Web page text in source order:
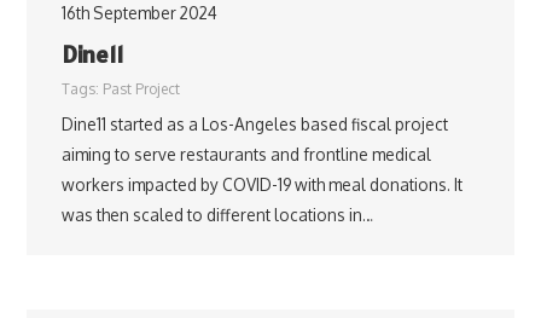
16th September 2024
Dine11
Tags: Past Project
Dine11 started as a Los-Angeles based fiscal project
aiming to serve restaurants and frontline medical
workers impacted by COVID-19 with meal donations. It
was then scaled to different locations in…